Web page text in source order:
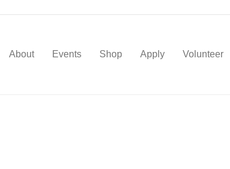
About Events Shop Apply Volunteer